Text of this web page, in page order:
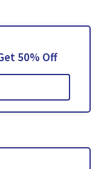
50% Off